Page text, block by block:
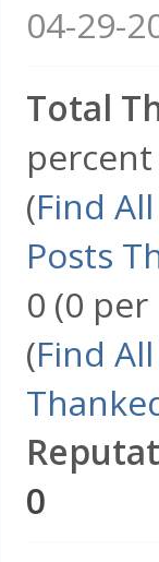
04-29-
Total
(Find
Posts
0 (0
(Find
0